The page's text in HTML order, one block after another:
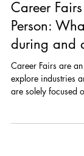
Nov 16, 2021
Career
Person:
during and
Career Fairs are an
are solely focused